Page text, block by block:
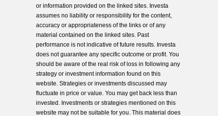
or information provided on the linked sites. Investa
assumes no liability or responsibility for the content,
accuracy or appropriateness of the links or of any
material contained on the linked sites. Past
performance is not indicative of future results. Investa
does not guarantee any specific outcome or profit. You
should be aware of the real risk of loss in following any
strategy or investment information found on this
website. Strategies or investments discussed may
fluctuate in price or value. You may get back less than
invested. Investments or strategies mentioned on this
website may not be suitable for you. This material does